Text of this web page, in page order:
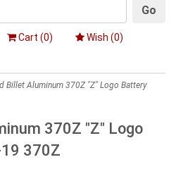
Go
Cart (0) Wish (0)
Aluminum 370Z "Z" Logo Battery
370Z "Z" Logo
370Z